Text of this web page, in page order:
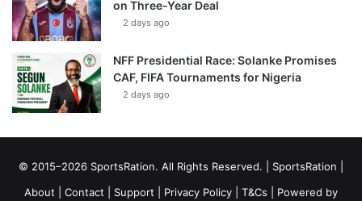
on Three-Year Deal
2 days ago
NFF Presidential Race: Solanke Promises
CAF, FIFA Tournaments for Nigeria
2 days ago
© 2015–2026 SportsRation. All Rights Reserved. | SportsRation
About
Contact Support Privacy Policy T&Cs | Powered by